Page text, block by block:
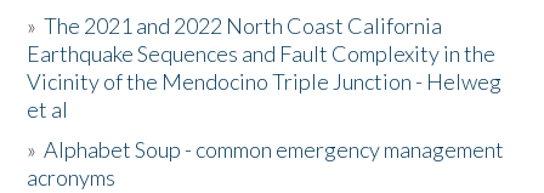
Donate
»The 2021 and 2022 North Coast California
Earthquake Sequences and Fault Complexity in the
Vicinity of the Mendocino Triple Junction - Helweg
et al
»Alphabet Soup - common emergency management
acronyms